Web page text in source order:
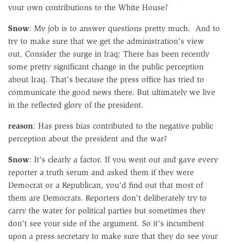
your own contributions to the White House?
Snow: My job is to answer questions pretty much. And to
try to make sure that we get the administration's view
out. Consider the surge in Iraq: There has been recently
some pretty significant change in the public perception
about Iraq. That's because the press office has tried to
communicate the good news there. But ultimately we live
in the reflected glory of the president.
reason: Has press bias contributed to the negative public
perception about the president and the war?
Snow: It's clearly a factor. If you went out and gave every
reporter a truth serum and asked them if they were
Democrat or a Republican, you'd find out that most of
them are Democrats. Reporters don't deliberately try to
carry the water for political parties but sometimes they
don't see your side of the argument. So it's incumbent
upon a press secretary to make sure that they do see your